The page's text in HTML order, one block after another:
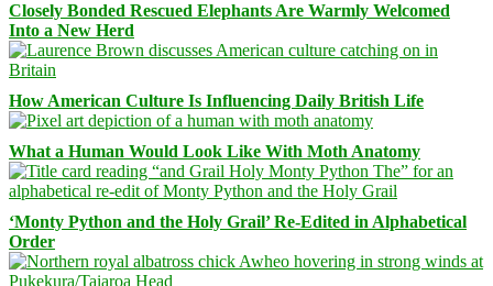
Closely Bonded Rescued Elephants Are Warmly Welcomed
Into a New Herd
How American Culture Is Influencing Daily British Life
What a Human Would Look Like With Moth Anatomy
‘Monty Python and the Holy Grail’ Re-Edited in Alphabetical
Order